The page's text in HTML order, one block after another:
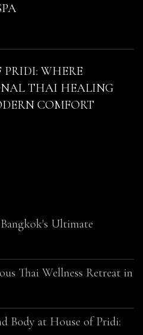
PRIDI: WHERE
THAI HEALING
COMFORT
Ultimate
Thai Wellness Retreat in
Body at House of Pridi: